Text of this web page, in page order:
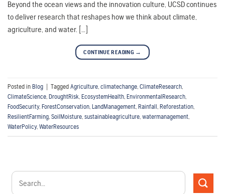
Beyond the ocean views and the innovation culture, UCSD continues
to deliver research that reshapes how we think about climate,
agriculture, and water. […]
CONTINUE READING →
Posted in Blog Tagged Agriculture climatechange ClimateResearch
ClimateScience DroughtRisk EcosystemHealth EnvironmentalResearch
FoodSecurity, ForestConservation LandManagement Rainfall Reforestation
ResilientFarming SoilMoisture sustainableagriculture watermanagement
WaterPolicy, WaterResources